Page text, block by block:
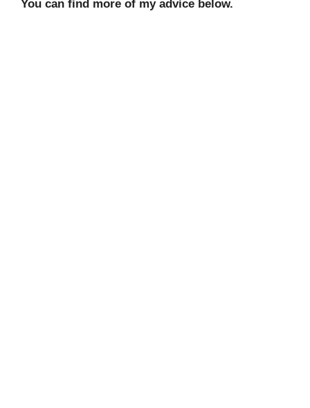
You can find more of my advice below.